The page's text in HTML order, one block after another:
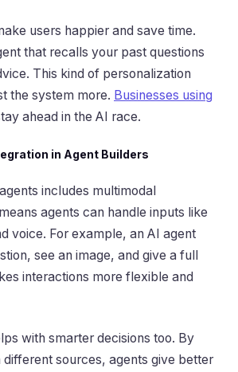
users happier and save time.
that recalls your past questions
This kind of personalization
the system more. Businesses using
ahead in the AI race.
in Agent Builders
includes multimodal
agents can handle inputs like
voice. For example, an AI agent
see an image, and give a full
interactions more flexible and
with smarter decisions too. By
different sources, agents give better